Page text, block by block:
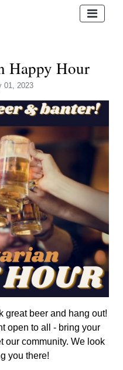
Happy Hour
01, 2023
great beer and hang out!
open to all - bring your
our community. We look
you there!